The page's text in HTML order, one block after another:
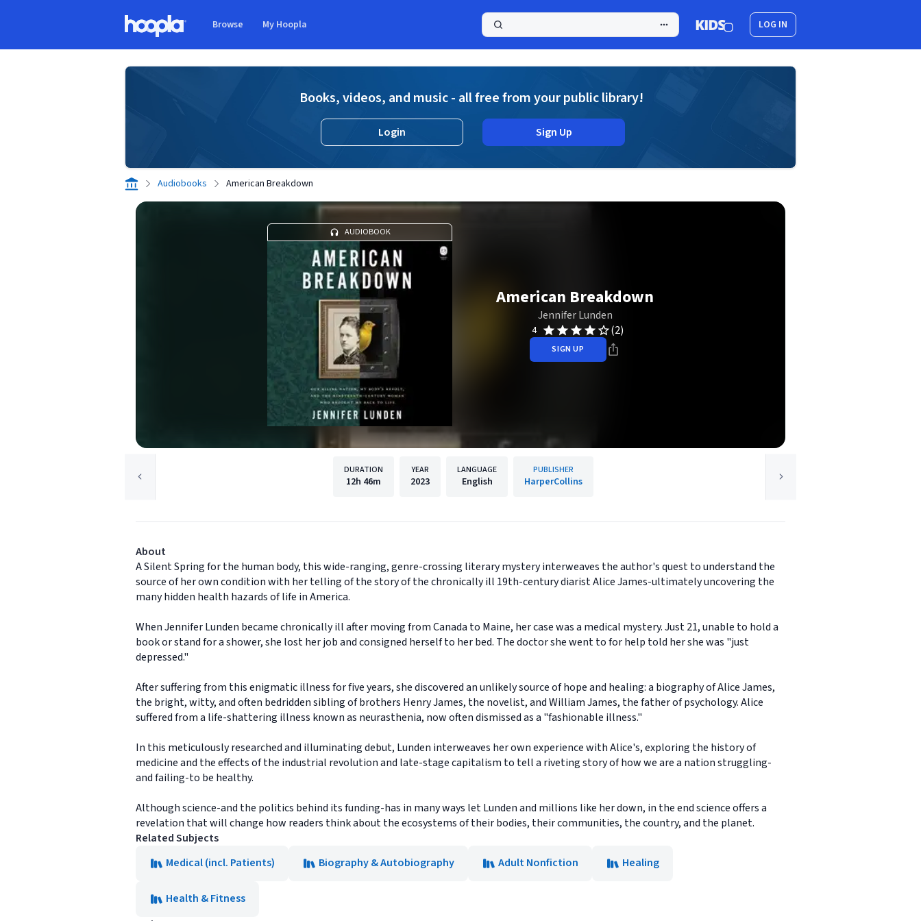
Browse My Hoopla LOG IN
Books, videos, and music - all free from your public library!
Login Sign Up
Audiobooks American Breakdown
AUDIOBOOK
American Breakdown
Jennifer Lunden
4 (2)
SIGN UP
DURATION
12h 46m
YEAR
2023
LANGUAGE
English
PUBLISHER
HarperCollins
About
A Silent Spring for the human body, this wide-ranging, genre-crossing literary mystery interweaves the author's quest to understand the
source of her own condition with her telling of the story of the chronically ill 19th-century diarist Alice James-ultimately uncovering the
many hidden health hazards of life in America.
When Jennifer Lunden became chronically ill after moving from Canada to Maine, her case was a medical mystery. Just 21, unable to hold a
book or stand for a shower, she lost her job and consigned herself to her bed. The doctor she went to for help told her she was "just
depressed."
After suffering from this enigmatic illness for five years, she discovered an unlikely source of hope and healing: a biography of Alice James,
the bright, witty, and often bedridden sibling of brothers Henry James, the novelist, and William James, the father of psychology. Alice
suffered from a life-shattering illness known as neurasthenia, now often dismissed as a "fashionable illness."
In this meticulously researched and illuminating debut, Lunden interweaves her own experience with Alice's, exploring the history of
medicine and the effects of the industrial revolution and late-stage capitalism to tell a riveting story of how we are a nation struggling-
and failing-to be healthy.
Although science-and the politics behind its funding-has in many ways let Lunden and millions like her down, in the end science offers a
revelation that will change how readers think about the ecosystems of their bodies, their communities, the country, and the planet.
Related Subjects
Medical (incl. Patients)
Biography & Autobiography Adult Nonfiction Healing
Health & Fitness